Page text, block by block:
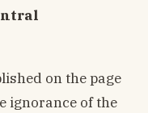
on the page
ignorance of the